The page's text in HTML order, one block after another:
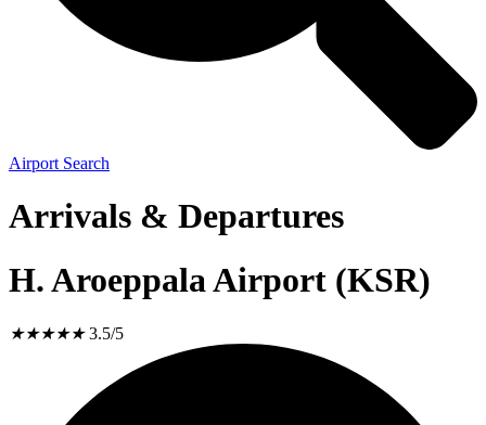
Airport Search
Arrivals & Departures
H. Aroeppala Airport (KSR)
★★★★★ 3.5/5